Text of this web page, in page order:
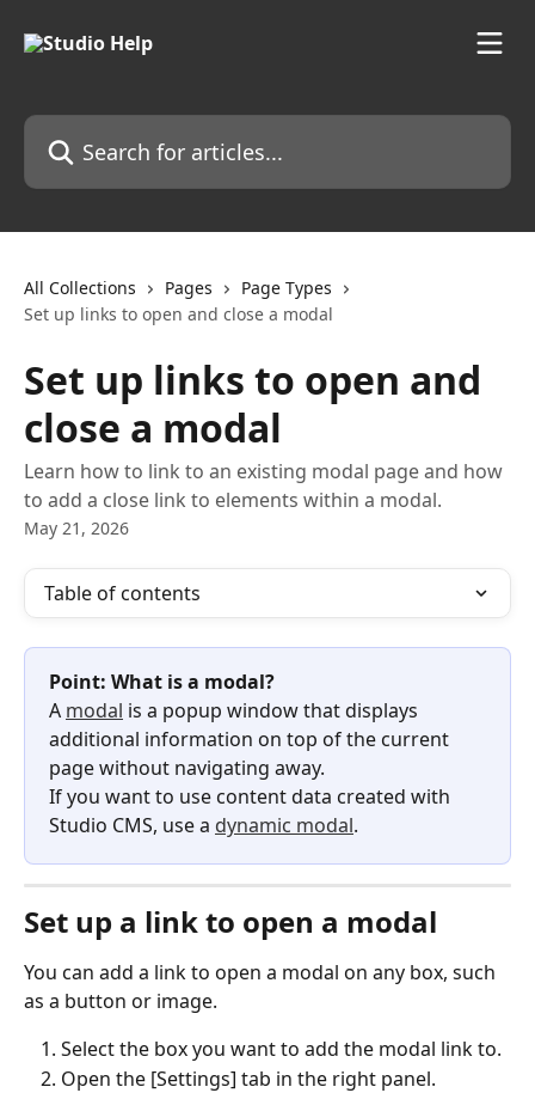
Search for articles...
All Collections Pages
Page Types
Set up links to open and close a modal
Set up links to open and
close a modal
Learn how to link to an existing modal page and how
to add a close link to elements within a modal.
May 21, 2026
Table of contents
Point: What is a modal?
A modal is a popup window that displays
additional information on top of the current
page without navigating away.
If you want to use content data created with
Studio CMS, use a dynamic modal.
Set up a link to open a modal
You can add a link to open a modal on any box, such
as a button or image.
Select the box you want to add the modal link to.
Open the [Settings] tab in the right panel.